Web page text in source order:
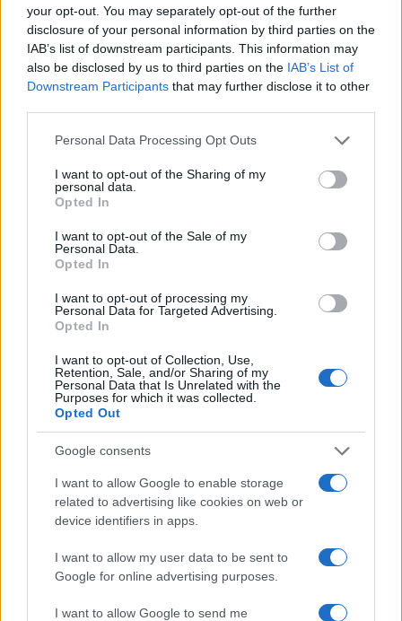
your opt-out. You may separately opt-out of the further
disclosure of your personal information by third parties on the
IAB’s list of downstream participants. This information may
also be disclosed by us to third parties on the IAB’s List of
Downstream Participants that may further disclose it to other
Please note that this website/app uses one or more Google
not limited to your visit or usage behaviour. You may click to
grant or deny consent to Google and its third-party tags to
use your data for below specified purposes in below Google
consent section.
Personal Data Processing Opt Outs
I want to opt-out of the Sharing of my
personal data.
Opted In
I want to opt-out of the Sale of my
Personal Data.
Opted In
I want to opt-out of processing my
Personal Data for Targeted Advertising.
Opted In
I want to opt-out of Collection, Use,
Retention, Sale, and/or Sharing of my
Personal Data that Is Unrelated with the
Purposes for which it was collected.
Opted Out
Google consents
I want to allow Google to enable storage
related to advertising like cookies on web or
device identifiers in apps.
I want to allow my user data to be sent to
Google for online advertising purposes.
I want to allow Google to send me
world of opportunities in the tech landscape. Ready
to dive in? Let’s get coding!
AUTHOR
AiAdhubMedia